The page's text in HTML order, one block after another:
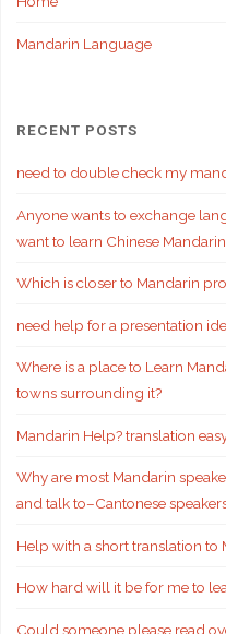
Mandarin Language
RECENT POSTS
need to double check my
Anyone wants to exchange
want to learn Chinese
Which is closer to Mandarin
need help for a presentation
Where is a place to Learn
towns surrounding it?
Mandarin Help? translation
Why are most Mandarin
and talk to–Cantonese
Help with a short translation to
How hard will it be for me to
Could someone please read